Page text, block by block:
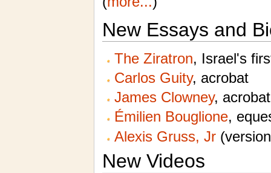
New Essays and
The Ziratron, Israel's
Carlos Guity, acrobat
James Clowney, acrobat
Émilien Bouglione,
Alexis Gruss, Jr
New Videos